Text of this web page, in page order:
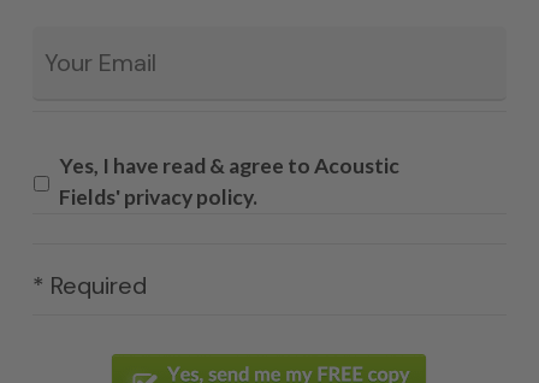
Yes, I have read & agree to Acoustic
Fields' privacy policy.
* Required